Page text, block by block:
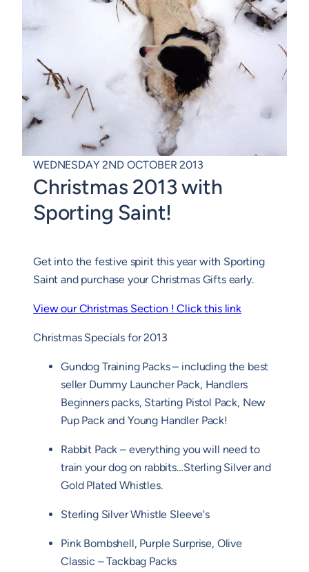
WEDNESDAY 2ND OCTOBER 2013
Christmas 2013 with
Sporting Saint!
Get into the festive spirit this year with Sporting
Saint and purchase your Christmas Gifts early.
View our Christmas Section ! Click this link
Christmas Specials for 2013
Gundog Training Packs – including the best
seller Dummy Launcher Pack, Handlers
Beginners packs, Starting Pistol Pack, New
Pup Pack and Young Handler Pack!
Rabbit Pack – everything you will need to
train your dog on rabbits…Sterling Silver and
Gold Plated Whistles.
Sterling Silver Whistle Sleeve's
Pink Bombshell, Purple Surprise, Olive
Classic – Tackbag Packs